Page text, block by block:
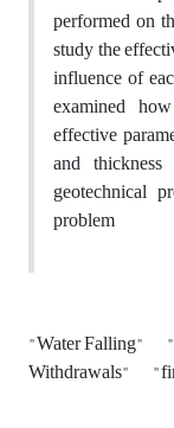
performed on
study the
influence of
examined
effective
and
geotechnical
problem
"Water Falling"
Withdrawals"